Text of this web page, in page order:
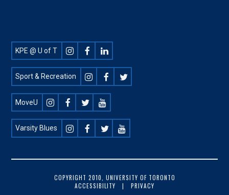
Footer
Social
KPE @ U of T
Sport & Recreation
MoveU
Varsity Blues
COPYRIGHT 2010, UNIVERSITY OF TORONTO
ACCESSIBILITY
PRIVACY